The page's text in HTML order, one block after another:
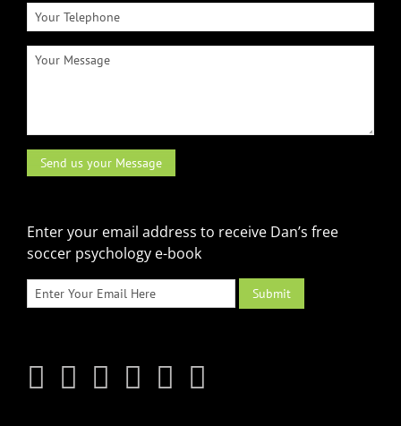
Enter your email address to receive Dan’s free
soccer psychology e-book